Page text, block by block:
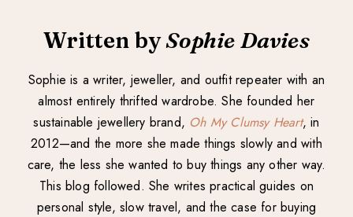
Written bySophie Davies
Sophie is a writer, jeweller, and outfit repeater with an
almost entirely thrifted wardrobe. She founded her
sustainable jewellery brand, Oh My Clumsy Heart, in
2012—and the more she made things slowly and with
care, the less she wanted to buy things any other way.
This blog followed. She writes practical guides on
personal style, slow travel, and the case for buying